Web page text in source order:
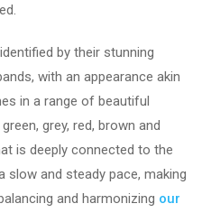
by their stunning
with an appearance akin
in a range of beautiful
grey, red, brown and
is deeply connected to the
slow and steady pace, making
and harmonizing our